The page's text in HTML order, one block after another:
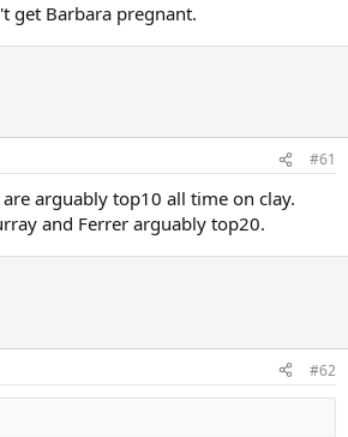
get Barbara pregnant.
#61
arguably top10 all time on clay.
and Ferrer arguably top20.
#62